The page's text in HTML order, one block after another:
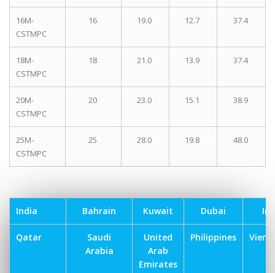
16M-
CSTMPC
16 19.0 12.7 37.4
18M-
CSTMPC
18 21.0 13.9 37.4
20M-
CSTMPC
20 23.0 15.1 38.9
25M-
CSTMPC
25 28.0 19.8 48.0
India Bahrain Kuwait Dubai
Qatar
Saudi
Arabia
United
Arab
Emirates
Philippines